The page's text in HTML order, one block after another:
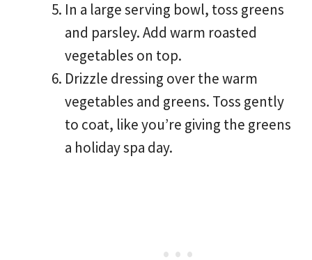
In a large serving bowl, toss greens
and parsley. Add warm roasted
vegetables on top.
Drizzle dressing over the warm
vegetables and greens. Toss gently
to coat, like you’re giving the greens
a holiday spa day.